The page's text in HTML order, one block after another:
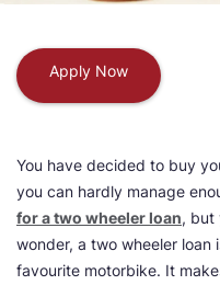
Apply Now
You have decided to buy
you can hardly manage
for a two wheeler loan, but
wonder, a two wheeler
favourite motorbike. It